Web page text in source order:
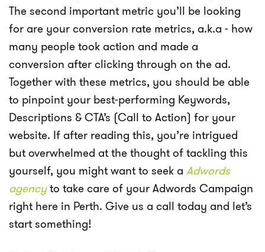
The second important metric you’ll be looking
for are your conversion rate metrics, a.k.a - how
many people took action and made a
conversion after clicking through on the ad.
Together with these metrics, you should be able
to pinpoint your best-performing Keywords,
Descriptions & CTA’s (Call to Action) for your
website. If after reading this, you’re intrigued
but overwhelmed at the thought of tackling this
yourself, you might want to seek a Adwords
agencyto take care of your Adwords Campaign
right here in Perth. Give us a call today and let’s
start something!